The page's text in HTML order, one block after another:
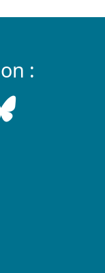
: